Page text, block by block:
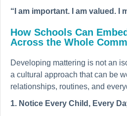
“I am important. I am valued. I
How Schools Can
Across the Whole
Developing mattering is not an
a cultural approach that can be
relationships, routines, and
1. Notice Every Child, Every